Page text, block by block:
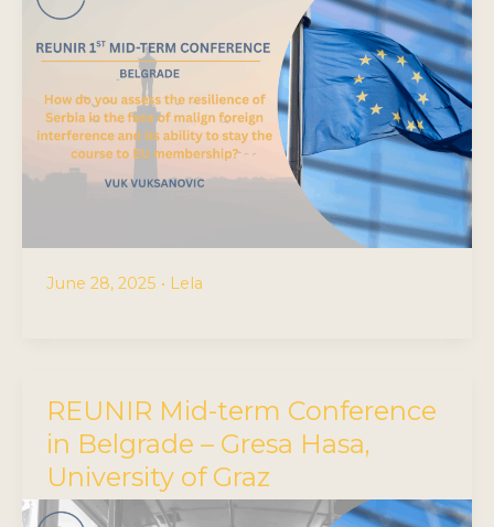
June 28, 2025 • Lela
REUNIR Mid-term Conference
in Belgrade – Gresa Hasa,
University of Graz